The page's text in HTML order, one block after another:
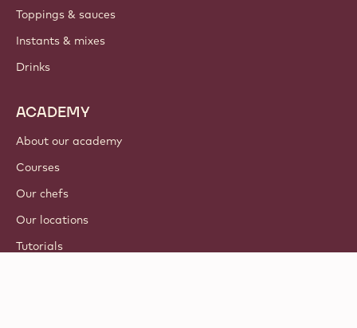
Toppings & sauces
Instants & mixes
Drinks
ACADEMY
About our academy
Courses
Our chefs
Our locations
Tutorials